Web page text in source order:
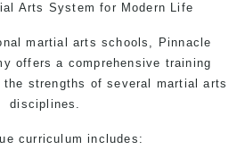
Arts System for Modern Life
martial arts schools, Pinnacle
offers a comprehensive training
strengths of several martial arts
disciplines.
curriculum includes: